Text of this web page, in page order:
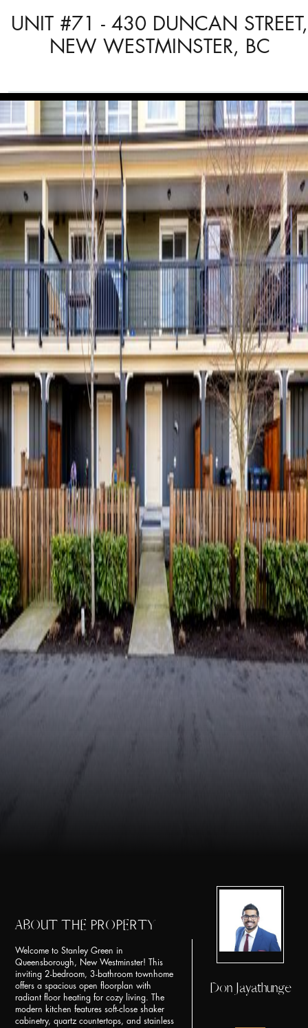
UNIT #71 - 430 DUNCAN STREET,
NEW WESTMINSTER, BC
ABOUT THE PROPERTY
Welcome to Stanley Green in
Queensborough, New Westminster! This
inviting 2-bedroom, 3-bathroom townhome
offers a spacious open floorplan with
radiant floor heating for cozy living. The
modern kitchen features soft-close shaker
cabinetry, quartz countertops, and stainless
Don Jayathunge